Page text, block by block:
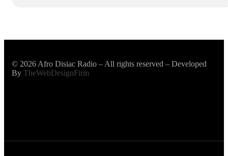
© 2026 Afro Disiac Radio – All rights reserved – Developed
By TheWebDesignFirm